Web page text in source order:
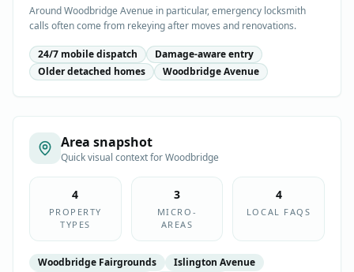
Around Woodbridge Avenue in particular, emergency locksmith
calls often come from rekeying after moves and renovations.
24/7 mobile dispatch
Damage-aware entry
Older detached homes
Woodbridge Avenue
Area snapshot
Quick visual context forWoodbridge
4
PROPERTY
TYPES
3
MICRO-
AREAS
4
LOCAL FAQS
Woodbridge Fairgrounds
Islington Avenue